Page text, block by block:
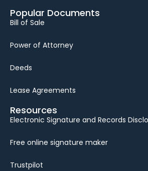
Popular Documents
Bill of Sale
Power of Attorney
Deeds
Lease Agreements
Resources
Electronic Signature and Records
Free online signature maker
Trustpilot